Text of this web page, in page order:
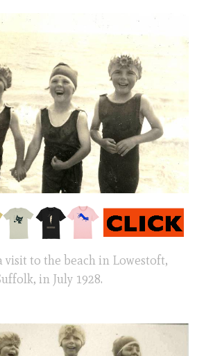
visit to the beach in Lowestoft,
in July 1928.